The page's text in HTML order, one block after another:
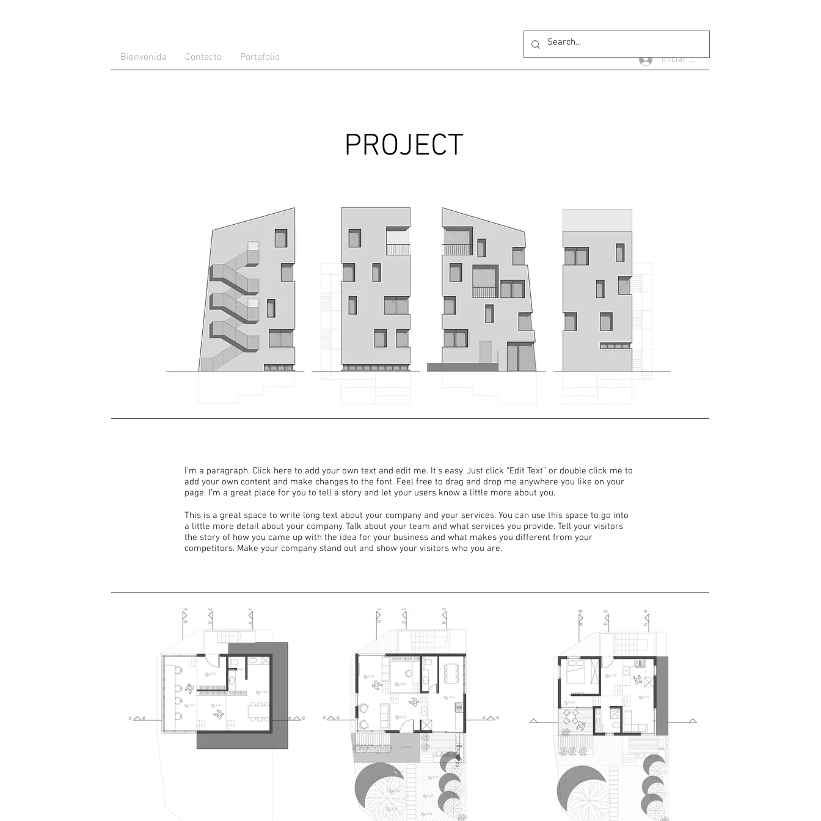
Bienvenida Contacto Portafolio Iniciar sesión
PROJECT
I'm a paragraph. Click here to add your own text and edit me. It’s easy. Just click “Edit Text” or double click me to
add your own content and make changes to the font. Feel free to drag and drop me anywhere you like on your
page. I’m a great place for you to tell a story and let your users know a little more about you.
This is a great space to write long text about your company and your services. You can use this space to go into
a little more detail about your company. Talk about your team and what services you provide. Tell your visitors
the story of how you came up with the idea for your business and what makes you different from your
competitors. Make your company stand out and show your visitors who you are.